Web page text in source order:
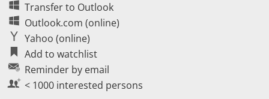
Transfer to Outlook
Outlook.com (online)
Yahoo (online)
Add to watchlist
Reminder by email
< 1000 interested persons